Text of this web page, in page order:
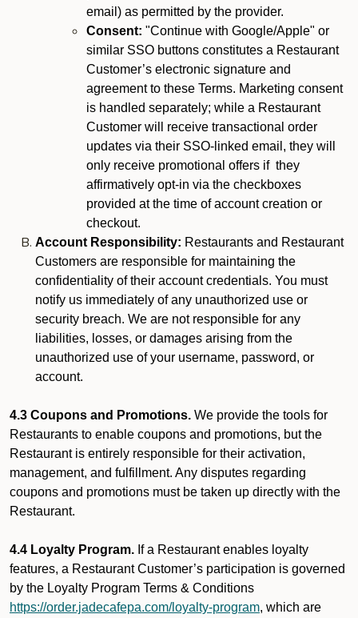
email) as permitted by the provider.
Consent: "Continue with Google/Apple" or
similar SSO buttons constitutes a Restaurant
Customer’s electronic signature and
agreement to these Terms. Marketing consent
is handled separately; while a Restaurant
Customer will receive transactional order
updates via their SSO-linked email, they will
only receive promotional offers if they
affirmatively opt-in via the checkboxes
provided at the time of account creation or
checkout.
Account Responsibility: Restaurants and Restaurant
Customers are responsible for maintaining the
confidentiality of their account credentials. You must
notify us immediately of any unauthorized use or
security breach. We are not responsible for any
liabilities, losses, or damages arising from the
unauthorized use of your username, password, or
account.
4.3 Coupons and Promotions. We provide the tools for
Restaurants to enable coupons and promotions, but the
Restaurant is entirely responsible for their activation,
management, and fulfillment. Any disputes regarding
coupons and promotions must be taken up directly with the
Restaurant.
4.4 Loyalty Program. If a Restaurant enables loyalty
features, a Restaurant Customer’s participation is governed
by the Loyalty Program Terms & Conditions
https://order.jadecafepa.com/loyalty-program, which are